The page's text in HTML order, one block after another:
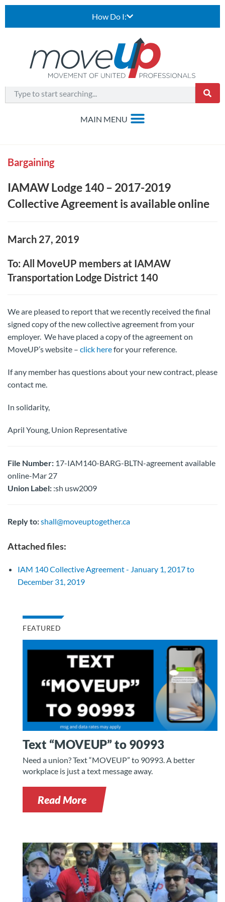
How Do I:
Bargaining
IAMAW Lodge 140 – 2017-2019
Collective Agreement is available online
March 27, 2019
To: All MoveUP members at IAMAW
Transportation Lodge District 140
We are pleased to report that we recently received the final
signed copy of the new collective agreement from your
employer. We have placed a copy of the agreement on
MoveUP’s website – click herefor your reference.
If any member has questions about your new contract, please
contact me.
In solidarity,
April Young, Union Representative
File Number: 17-IAM140-BARG-BLTN-agreement available
online-Mar 27
Union Label: :sh usw2009
Reply to:shall@moveuptogether.ca
Attached files:
IAM 140 Collective Agreement - January 1, 2017 to
December 31, 2019
FEATURED
Text “MOVEUP” to 90993
Need a union? Text “MOVEUP” to 90993. A better
workplace is just a text message away.
Read More